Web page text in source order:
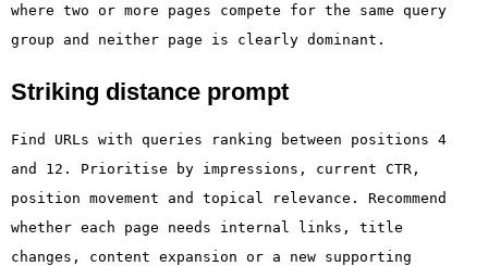
where two or more pages compete for the same query
group and neither page is clearly dominant.
Striking distance prompt
Find URLs with queries ranking between positions 4
and 12. Prioritise by impressions, current CTR,
position movement and topical relevance. Recommend
whether each page needs internal links, title
changes, content expansion or a new supporting